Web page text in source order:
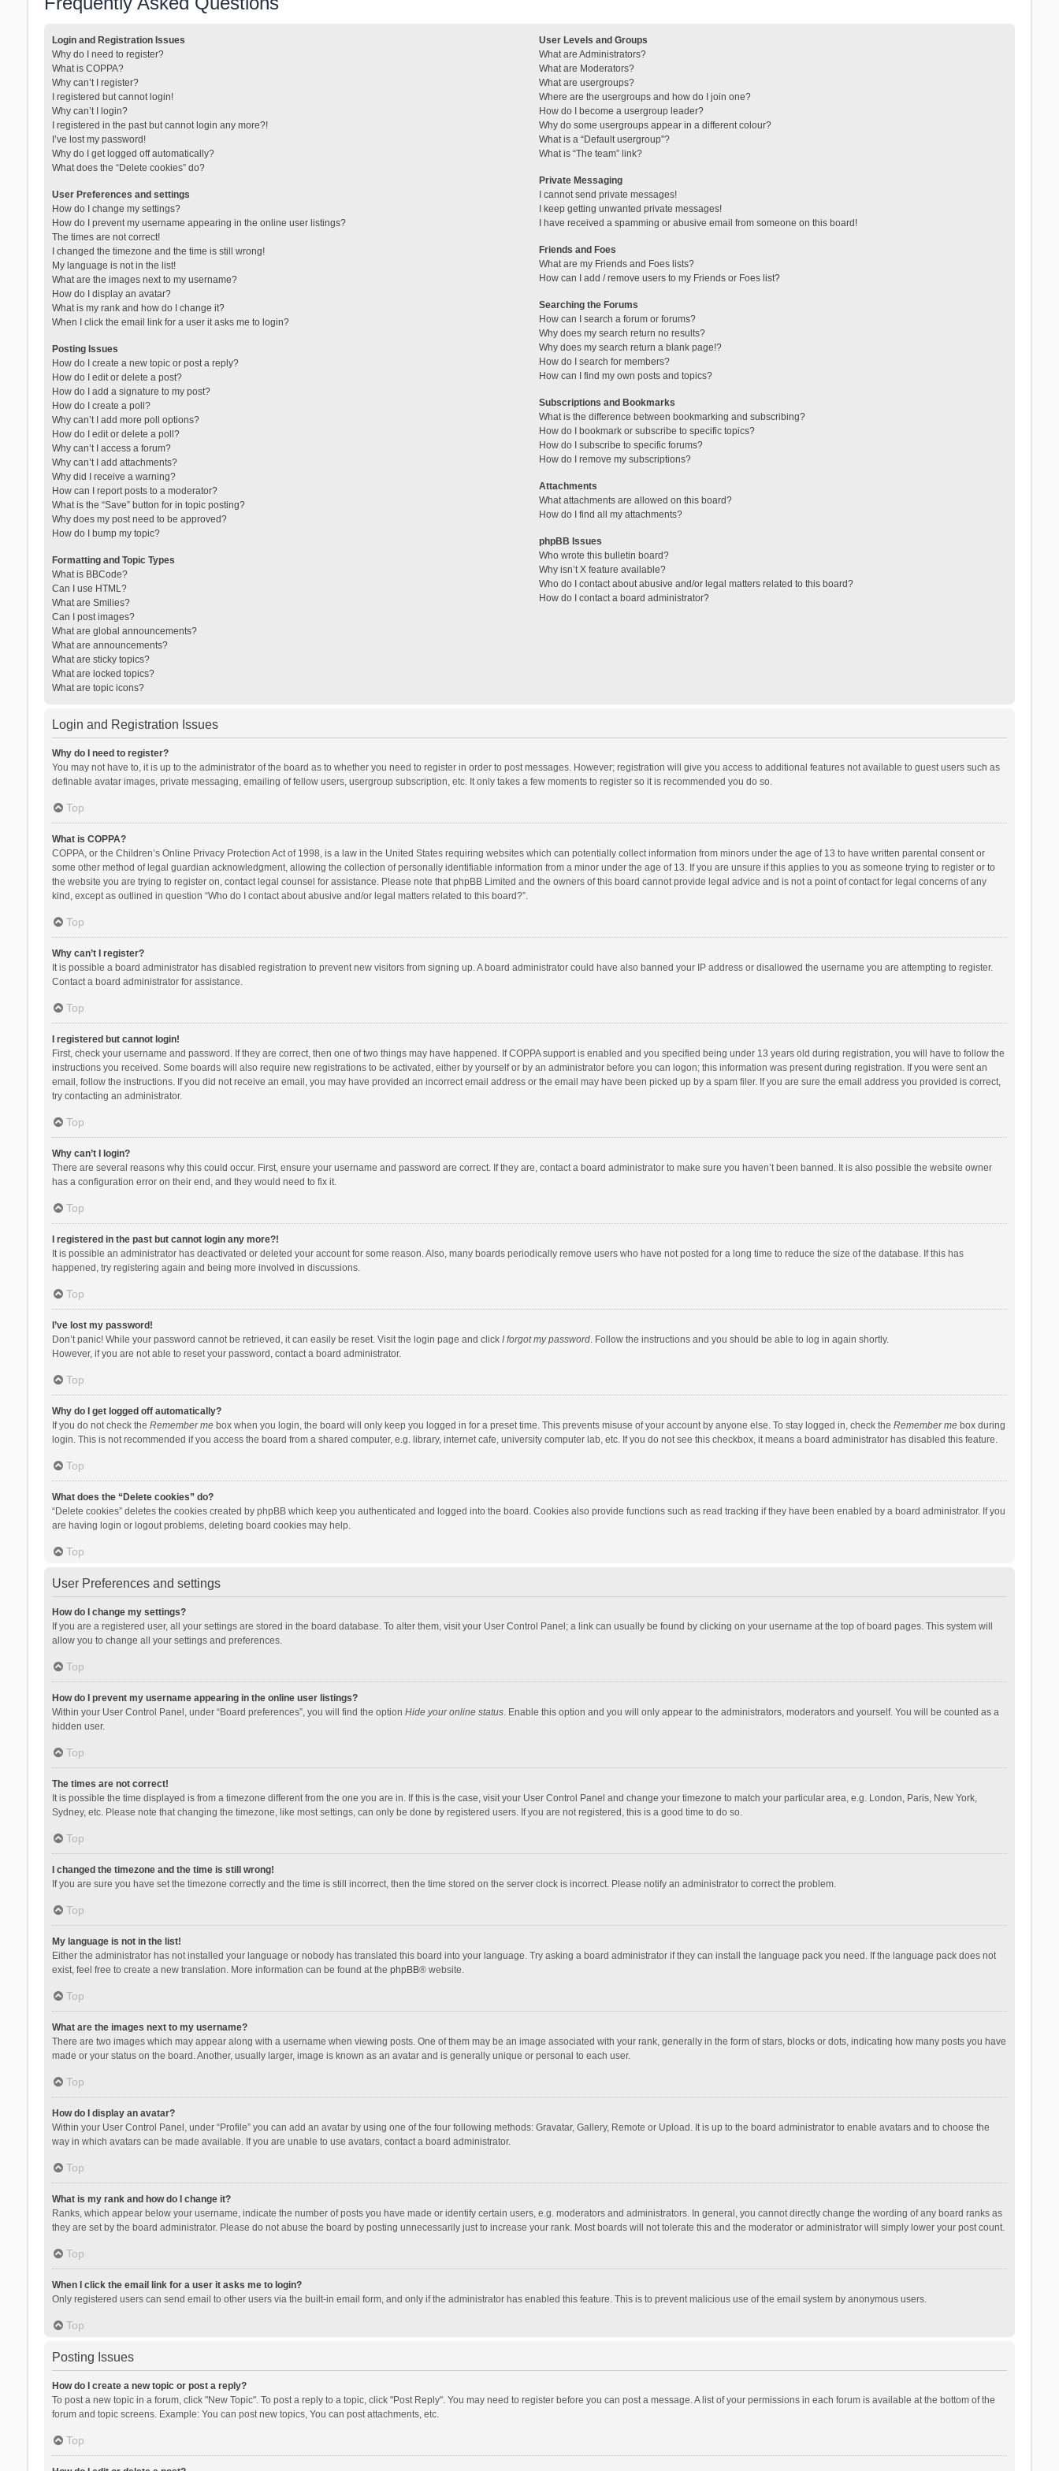
Login and Registration Issues
Why do I need to register?
What is COPPA?
Why can’t I register?
I registered but cannot login!
Why can’t I login?
I registered in the past but cannot login any more?!
I’ve lost my password!
Why do I get logged off automatically?
What does the “Delete cookies” do?
User Preferences and settings
How do I change my settings?
How do I prevent my username appearing in the online user listings?
The times are not correct!
I changed the timezone and the time is still wrong!
My language is not in the list!
What are the images next to my username?
How do I display an avatar?
What is my rank and how do I change it?
When I click the email link for a user it asks me to login?
Posting Issues
How do I create a new topic or post a reply?
How do I edit or delete a post?
How do I add a signature to my post?
How do I create a poll?
Why can’t I add more poll options?
How do I edit or delete a poll?
Why can’t I access a forum?
Why can’t I add attachments?
Why did I receive a warning?
How can I report posts to a moderator?
What is the “Save” button for in topic posting?
Why does my post need to be approved?
How do I bump my topic?
Formatting and Topic Types
What is BBCode?
Can I use HTML?
What are Smilies?
Can I post images?
What are global announcements?
What are announcements?
What are sticky topics?
What are locked topics?
What are topic icons?
User Levels and Groups
What are Administrators?
What are Moderators?
What are usergroups?
Where are the usergroups and how do I join one?
How do I become a usergroup leader?
Why do some usergroups appear in a different colour?
What is a “Default usergroup”?
What is “The team” link?
Private Messaging
I cannot send private messages!
I keep getting unwanted private messages!
I have received a spamming or abusive email from someone on this board!
Friends and Foes
What are my Friends and Foes lists?
How can I add / remove users to my Friends or Foes list?
Searching the Forums
How can I search a forum or forums?
Why does my search return no results?
Why does my search return a blank page!?
How do I search for members?
How can I find my own posts and topics?
Subscriptions and Bookmarks
What is the difference between bookmarking and subscribing?
How do I bookmark or subscribe to specific topics?
How do I subscribe to specific forums?
How do I remove my subscriptions?
Attachments
What attachments are allowed on this board?
How do I find all my attachments?
phpBB Issues
Who wrote this bulletin board?
Why isn’t X feature available?
Who do I contact about abusive and/or legal matters related to this board?
How do I contact a board administrator?
Login and Registration Issues
Why do I need to register?
You may not have to, it is up to the administrator of the board as to whether you need to register in order to post messages. However; registration will give you access to additional features not available to guest users such as
definable avatar images, private messaging, emailing of fellow users, usergroup subscription, etc. It only takes a few moments to register so it is recommended you do so.
Top
What is COPPA?
COPPA, or the Children’s Online Privacy Protection Act of 1998, is a law in the United States requiring websites which can potentially collect information from minors under the age of 13 to have written parental consent or
some other method of legal guardian acknowledgment, allowing the collection of personally identifiable information from a minor under the age of 13. If you are unsure if this applies to you as someone trying to register or to
the website you are trying to register on, contact legal counsel for assistance. Please note that phpBB Limited and the owners of this board cannot provide legal advice and is not a point of contact for legal concerns of any
kind, except as outlined in question “Who do I contact about abusive and/or legal matters related to this board?”.
Top
Why can’t I register?
It is possible a board administrator has disabled registration to prevent new visitors from signing up. A board administrator could have also banned your IP address or disallowed the username you are attempting to register.
Contact a board administrator for assistance.
Top
I registered but cannot login!
First, check your username and password. If they are correct, then one of two things may have happened. If COPPA support is enabled and you specified being under 13 years old during registration, you will have to follow the
instructions you received. Some boards will also require new registrations to be activated, either by yourself or by an administrator before you can logon; this information was present during registration. If you were sent an
email, follow the instructions. If you did not receive an email, you may have provided an incorrect email address or the email may have been picked up by a spam filer. If you are sure the email address you provided is correct,
try contacting an administrator.
Top
Why can’t I login?
There are several reasons why this could occur. First, ensure your username and password are correct. If they are, contact a board administrator to make sure you haven’t been banned. It is also possible the website owner
has a configuration error on their end, and they would need to fix it.
Top
I registered in the past but cannot login any more?!
It is possible an administrator has deactivated or deleted your account for some reason. Also, many boards periodically remove users who have not posted for a long time to reduce the size of the database. If this has
happened, try registering again and being more involved in discussions.
Top
I’ve lost my password!
Don’t panic! While your password cannot be retrieved, it can easily be reset. Visit the login page and click I forgot my password. Follow the instructions and you should be able to log in again shortly.
However, if you are not able to reset your password, contact a board administrator.
Top
Why do I get logged off automatically?
If you do not check the Remember mebox when you login, the board will only keep you logged in for a preset time. This prevents misuse of your account by anyone else. To stay logged in, check the Remember mebox during
login. This is not recommended if you access the board from a shared computer, e.g. library, internet cafe, university computer lab, etc. If you do not see this checkbox, it means a board administrator has disabled this feature.
Top
What does the “Delete cookies” do?
“Delete cookies” deletes the cookies created by phpBB which keep you authenticated and logged into the board. Cookies also provide functions such as read tracking if they have been enabled by a board administrator. If you
are having login or logout problems, deleting board cookies may help.
Top
User Preferences and settings
How do I change my settings?
If you are a registered user, all your settings are stored in the board database. To alter them, visit your User Control Panel; a link can usually be found by clicking on your username at the top of board pages. This system will
allow you to change all your settings and preferences.
Top
How do I prevent my username appearing in the online user listings?
Within your User Control Panel, under “Board preferences”, you will find the option Hide your online status. Enable this option and you will only appear to the administrators, moderators and yourself. You will be counted as a
hidden user.
Top
The times are not correct!
It is possible the time displayed is from a timezone different from the one you are in. If this is the case, visit your User Control Panel and change your timezone to match your particular area, e.g. London, Paris, New York,
Sydney, etc. Please note that changing the timezone, like most settings, can only be done by registered users. If you are not registered, this is a good time to do so.
Top
I changed the timezone and the time is still wrong!
If you are sure you have set the timezone correctly and the time is still incorrect, then the time stored on the server clock is incorrect. Please notify an administrator to correct the problem.
Top
My language is not in the list!
Either the administrator has not installed your language or nobody has translated this board into your language. Try asking a board administrator if they can install the language pack you need. If the language pack does not
exist, feel free to create a new translation. More information can be found at the phpBB® website.
Top
What are the images next to my username?
There are two images which may appear along with a username when viewing posts. One of them may be an image associated with your rank, generally in the form of stars, blocks or dots, indicating how many posts you have
made or your status on the board. Another, usually larger, image is known as an avatar and is generally unique or personal to each user.
Top
How do I display an avatar?
Within your User Control Panel, under “Profile” you can add an avatar by using one of the four following methods: Gravatar, Gallery, Remote or Upload. It is up to the board administrator to enable avatars and to choose the
way in which avatars can be made available. If you are unable to use avatars, contact a board administrator.
Top
What is my rank and how do I change it?
Ranks, which appear below your username, indicate the number of posts you have made or identify certain users, e.g. moderators and administrators. In general, you cannot directly change the wording of any board ranks as
they are set by the board administrator. Please do not abuse the board by posting unnecessarily just to increase your rank. Most boards will not tolerate this and the moderator or administrator will simply lower your post count.
Top
When I click the email link for a user it asks me to login?
Only registered users can send email to other users via the built-in email form, and only if the administrator has enabled this feature. This is to prevent malicious use of the email system by anonymous users.
Top
Posting Issues
How do I create a new topic or post a reply?
To post a new topic in a forum, click "New Topic". To post a reply to a topic, click "Post Reply". You may need to register before you can post a message. A list of your permissions in each forum is available at the bottom of the
forum and topic screens. Example: You can post new topics, You can post attachments, etc.
Top